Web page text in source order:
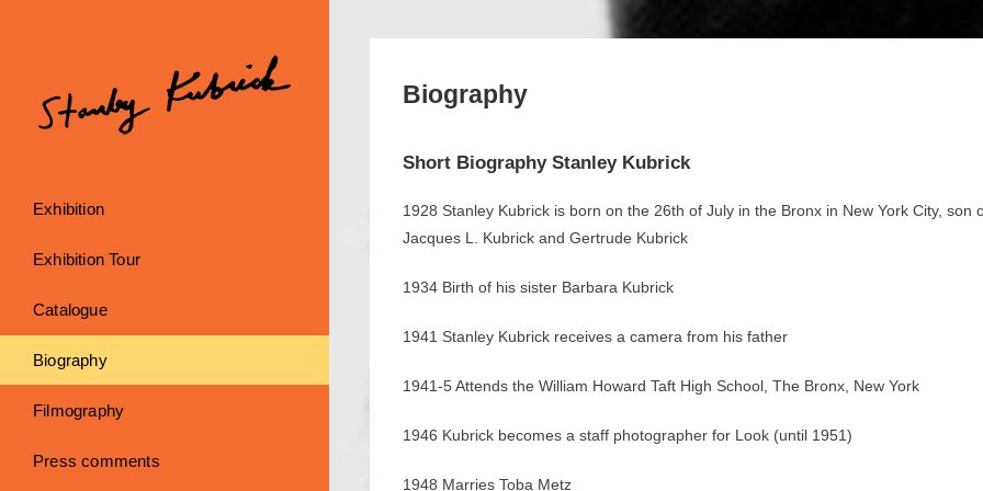
Exhibition
Exhibition Tour
Catalogue
Biography
Filmography
Press comments
Biography
Short Biography Stanley Kubrick
1928 Stanley Kubrick is born on the 26th of July in the Bronx in New York City, son
Jacques L. Kubrick and Gertrude Kubrick
1934 Birth of his sister Barbara Kubrick
1941 Stanley Kubrick receives a camera from his father
1941-5 Attends the William Howard Taft High School, The Bronx, New York
1946 Kubrick becomes a staff photographer for Look (until 1951)
1948 Marries Toba Metz